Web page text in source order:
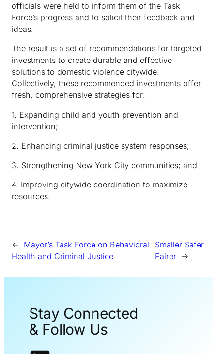
officials were held to inform them of the Task
Force’s progress and to solicit their feedback and
ideas.
The result is a set of recommendations for targeted
investments to create durable and effective
solutions to domestic violence citywide.
Collectively, these recommended investments offer
fresh, comprehensive strategies for:
1. Expanding child and youth prevention and
intervention;
2. Enhancing criminal justice system responses;
3. Strengthening New York City communities; and
4. Improving citywide coordination to maximize
resources.
← Mayor’s Task Force on Behavioral
Health and Criminal Justice
Smaller Safer
Fairer →
Stay Connected
& Follow Us